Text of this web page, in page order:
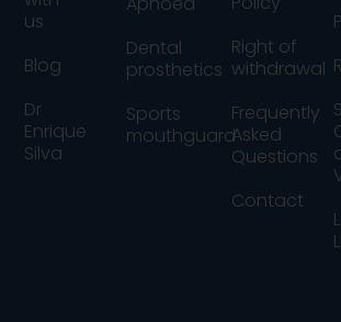
us
Blog
Dr
Enrique
Silva
Dental
prosthetics
Sports
mouthguard
Right of
withdrawal
Frequently
Asked
Questions
Contact